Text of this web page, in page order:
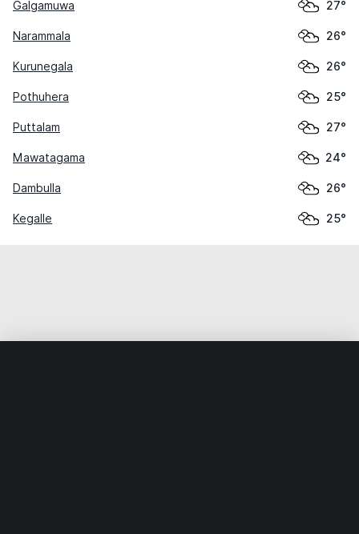
Galgamuwa 27°
Narammala 26°
Kurunegala 26°
Pothuhera 25°
Puttalam 27°
Mawatagama 24°
Dambulla 26°
Kegalle 25°